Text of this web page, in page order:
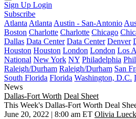
Sign Up Login
Subscribe
Atlanta Atlanta Austin - San-Antonio
Boston Charlotte Charlotte Chicago
Dallas Data Center Data Center Denver
Houston Houston London London Los
National New York NY Philadelphia
Raleigh/Durham Raleigh/Durham San
South Florida Florida Washington, D.C.
News
Dallas-Fort Worth Deal Sheet
This Week's Dallas-Fort Worth Deal
June 20, 2022 | 8:00 am ET Olivia